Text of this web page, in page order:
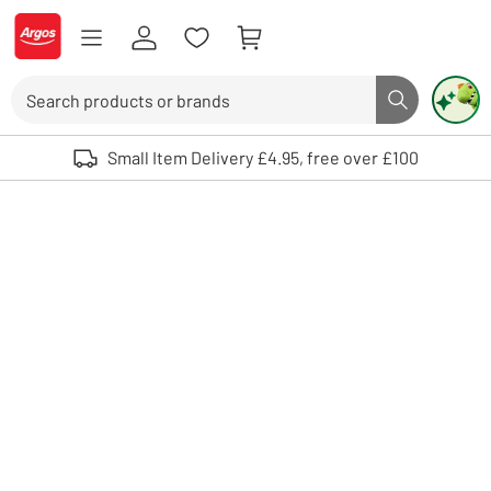
Skip to Content
Logo - go to homepage
Search button
Use up and down arrows to review and enter to select. Touch device
Small Item Delivery £4.95, free over £100